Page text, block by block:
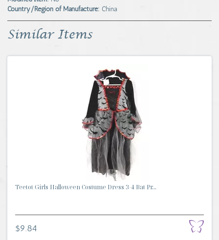
Country/Region of Manufacture: China
Similar Items
Teetot Girls Halloween Costume Dress 3-4 Bat Pr...
$9.84